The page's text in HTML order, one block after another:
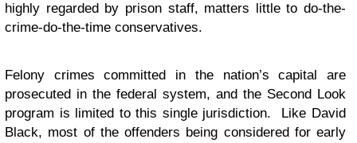
highly regarded by prison staff, matters little to do-the-
crime-do-the-time conservatives.
Felony crimes committed in the nation’s capital are
prosecuted in the federal system, and the Second Look
program is limited to this single jurisdiction. Like David
Black, most of the offenders being considered for early